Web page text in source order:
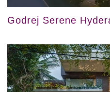
Godrej Serene